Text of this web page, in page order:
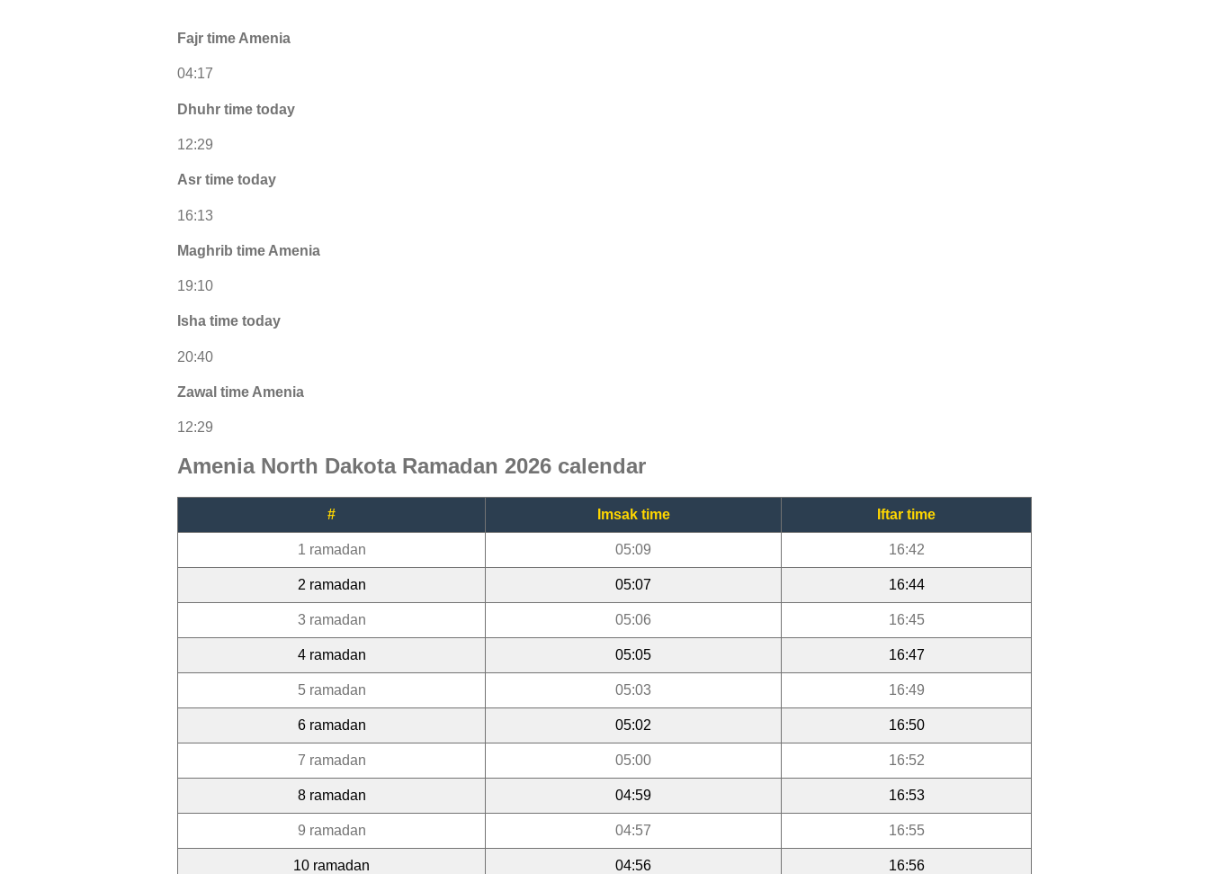
Fajr time Amenia
04:17
Dhuhr time today
12:29
Asr time today
16:13
Maghrib time Amenia
19:10
Isha time today
20:40
Zawal time Amenia
12:29
Amenia North Dakota Ramadan 2026 calendar
# Imsak time Iftar time
1 ramadan 05:09 16:42
2 ramadan 05:07 16:44
3 ramadan 05:06 16:45
4 ramadan 05:05 16:47
5 ramadan 05:03 16:49
6 ramadan 05:02 16:50
7 ramadan 05:00 16:52
8 ramadan 04:59 16:53
9 ramadan 04:57 16:55
10 ramadan 04:56 16:56